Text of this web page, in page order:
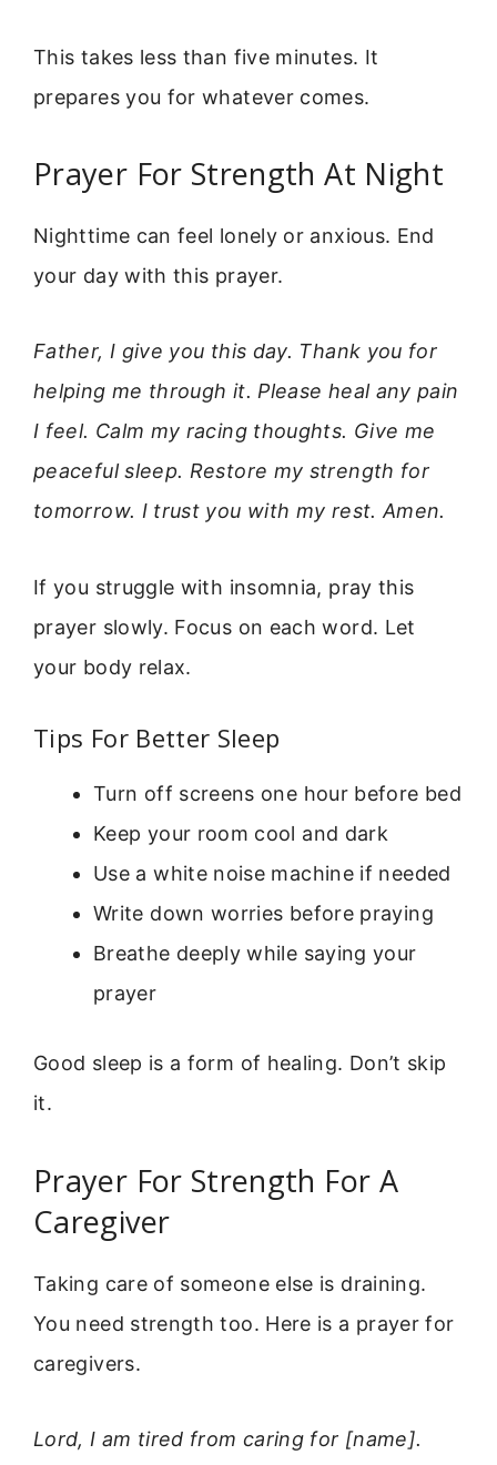
This takes less than five minutes. It
prepares you for whatever comes.
Prayer For Strength At Night
Nighttime can feel lonely or anxious. End
your day with this prayer.
Father, I give you this day. Thank you for
helping me through it. Please heal any pain
I feel. Calm my racing thoughts. Give me
peaceful sleep. Restore my strength for
tomorrow. I trust you with my rest. Amen.
If you struggle with insomnia, pray this
prayer slowly. Focus on each word. Let
your body relax.
Tips For Better Sleep
Turn off screens one hour before bed
Keep your room cool and dark
Use a white noise machine if needed
Write down worries before praying
Breathe deeply while saying your
prayer
Good sleep is a form of healing. Don’t skip
it.
Prayer For Strength For A
Caregiver
Taking care of someone else is draining.
You need strength too. Here is a prayer for
caregivers.
Lord, I am tired from caring for [name].